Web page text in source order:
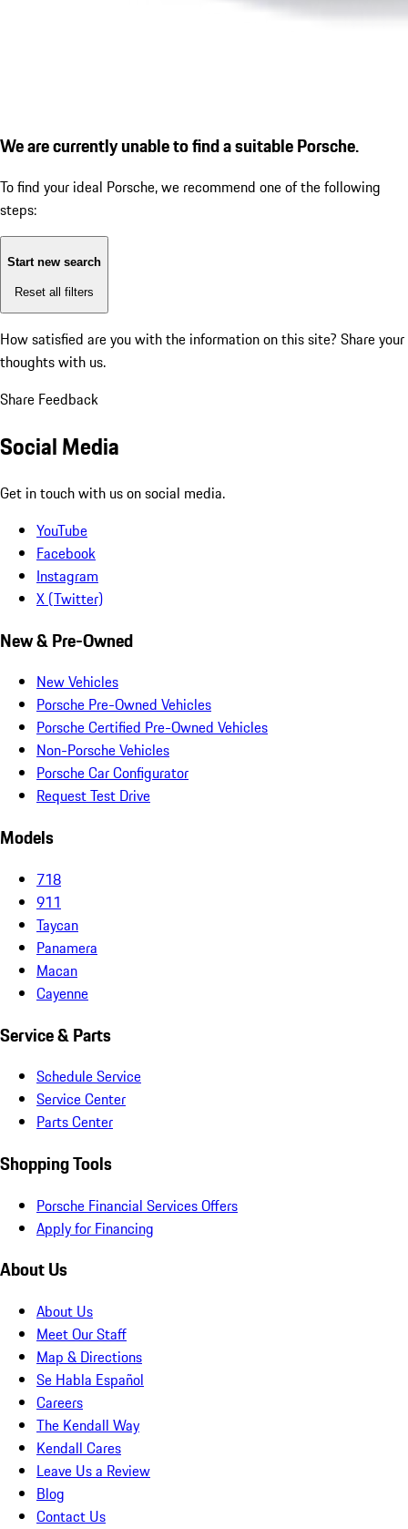
We are currently unable to find a suitable Porsche.
To find your ideal Porsche, we recommend one of the following
steps:
Start new search
Reset all filters
How satisfied are you with the information on this site? Share your
thoughts with us.
Share Feedback
Social Media
Get in touch with us on social media.
YouTube
Facebook
Instagram
X (Twitter)
New & Pre-Owned
New Vehicles
Porsche Pre-Owned Vehicles
Porsche Certified Pre-Owned Vehicles
Non-Porsche Vehicles
Porsche Car Configurator
Request Test Drive
Models
718
911
Taycan
Panamera
Macan
Cayenne
Service & Parts
Schedule Service
Service Center
Parts Center
Shopping Tools
Porsche Financial Services Offers
Apply for Financing
About Us
About Us
Meet Our Staff
Map & Directions
Se Habla Español
Careers
The Kendall Way
Kendall Cares
Leave Us a Review
Blog
Contact Us